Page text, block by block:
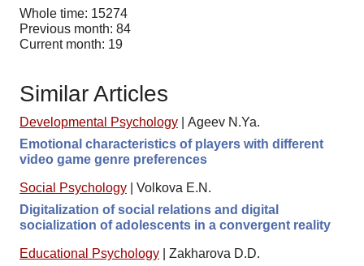
Whole time: 15274
Previous month: 84
Current month: 19
Similar Articles
Developmental Psychology
Ageev N.Ya.
Emotional characteristics of players with different
video game genre preferences
Social Psychology
Volkova E.N.
Digitalization of social relations and digital
socialization of adolescents in a convergent reality
Educational Psychology
Zakharova D.D.